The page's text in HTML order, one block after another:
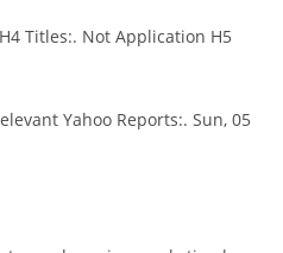
Titles:. Not Application H5
Yahoo Reports:. Sun, 05